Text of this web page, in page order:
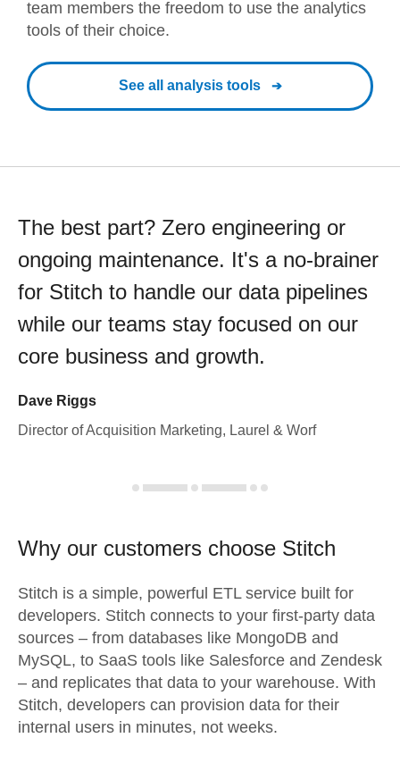
team members the freedom to use the analytics
tools of their choice.
See all analysis tools
The best part? Zero engineering or
ongoing maintenance. It's a no-brainer
for Stitch to handle our data pipelines
while our teams stay focused on our
core business and growth.
Dave Riggs
Director of Acquisition Marketing, Laurel & Worf
Why our customers choose Stitch
Stitch is a simple, powerful ETL service built for
developers. Stitch connects to your first-party data
sources – from databases like MongoDB and
MySQL, to SaaS tools like Salesforce and Zendesk
– and replicates that data to your warehouse. With
Stitch, developers can provision data for their
internal users in minutes, not weeks.